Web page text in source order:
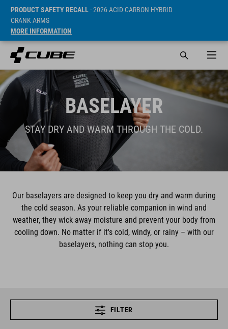
PRODUCT SAFETY RECALL- 2026 ACID CARBON HYBRID
CRANK ARMS
MORE INFORMATION
BASELAYER
STAY DRY AND WARM THROUGH THE COLD.
Our baselayers are designed to keep you dry and warm during
the cold season. As your reliable companion in wind and
weather, they wick away moisture and prevent your body from
cooling down. No matter if it's cold, windy, or rainy – with our
baselayers, nothing can stop you.
FILTER